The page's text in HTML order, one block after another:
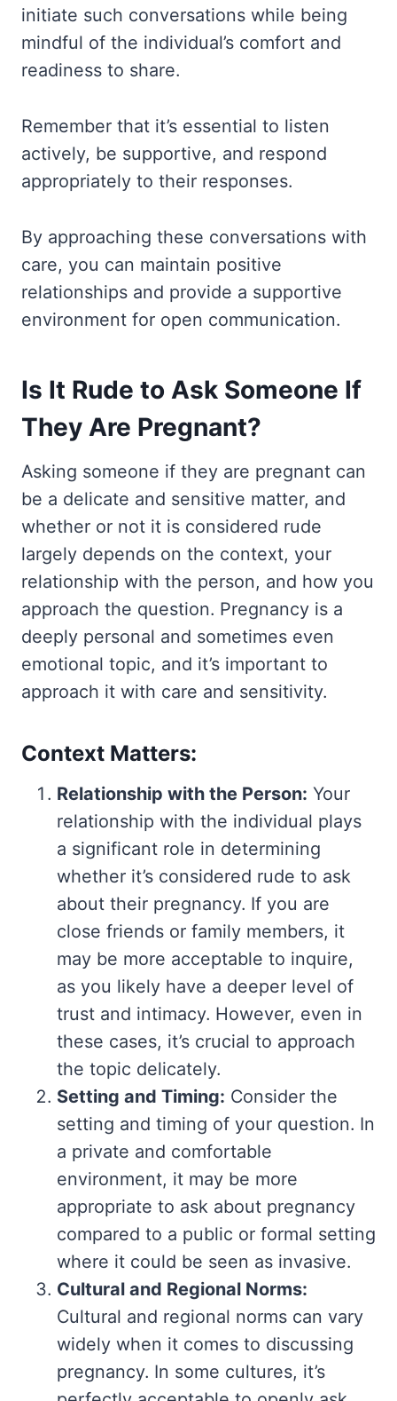
initiate such conversations while being
mindful of the individual’s comfort and
readiness to share.
Remember that it’s essential to listen
actively, be supportive, and respond
appropriately to their responses.
By approaching these conversations with
care, you can maintain positive
relationships and provide a supportive
environment for open communication.
Is It Rude to Ask Someone If
They Are Pregnant?
Asking someone if they are pregnant can
be a delicate and sensitive matter, and
whether or not it is considered rude
largely depends on the context, your
relationship with the person, and how you
approach the question. Pregnancy is a
deeply personal and sometimes even
emotional topic, and it’s important to
approach it with care and sensitivity.
Context Matters:
Relationship with the Person: Your
relationship with the individual plays
a significant role in determining
whether it’s considered rude to ask
about their pregnancy. If you are
close friends or family members, it
may be more acceptable to inquire,
as you likely have a deeper level of
trust and intimacy. However, even in
these cases, it’s crucial to approach
the topic delicately.
Setting and Timing: Consider the
setting and timing of your question. In
a private and comfortable
environment, it may be more
appropriate to ask about pregnancy
compared to a public or formal setting
where it could be seen as invasive.
Cultural and Regional Norms:
Cultural and regional norms can vary
widely when it comes to discussing
pregnancy. In some cultures, it’s